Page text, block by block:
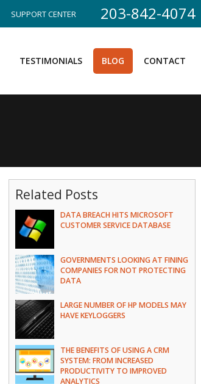
203-842-4074
SUPPORT CENTER
TESTIMONIALS BLOG CONTACT
Related Posts
DATA BREACH HITS MICROSOFT
CUSTOMER SERVICE DATABASE
GOVERNMENTS LOOKING AT FINING
COMPANIES FOR NOT PROTECTING
DATA
LARGE NUMBER OF HP MODELS MAY
HAVE KEYLOGGERS
THE BENEFITS OF USING A CRM
SYSTEM: FROM INCREASED
PRODUCTIVITY TO IMPROVED
ANALYTICS